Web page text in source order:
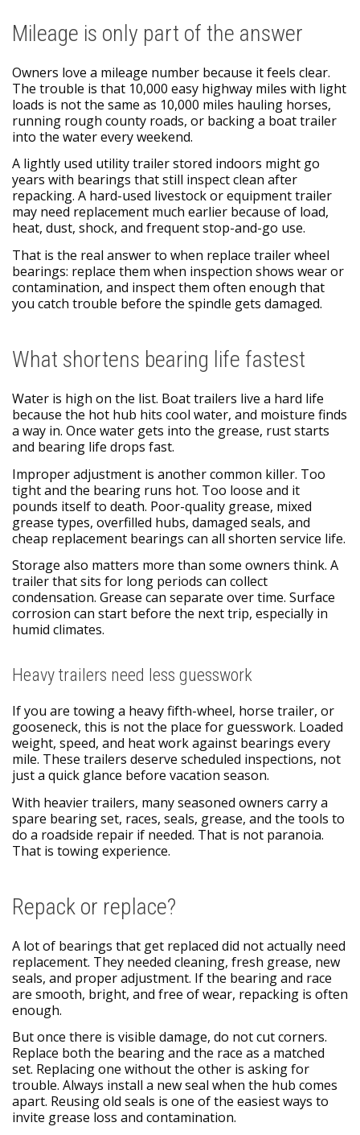
Mileage is only part of the answer
Owners love a mileage number because it feels clear.
The trouble is that 10,000 easy highway miles with light
loads is not the same as 10,000 miles hauling horses,
running rough county roads, or backing a boat trailer
into the water every weekend.
A lightly used utility trailer stored indoors might go
years with bearings that still inspect clean after
repacking. A hard-used livestock or equipment trailer
may need replacement much earlier because of load,
heat, dust, shock, and frequent stop-and-go use.
That is the real answer to when replace trailer wheel
bearings: replace them when inspection shows wear or
contamination, and inspect them often enough that
you catch trouble before the spindle gets damaged.
What shortens bearing life fastest
Water is high on the list. Boat trailers live a hard life
because the hot hub hits cool water, and moisture finds
a way in. Once water gets into the grease, rust starts
and bearing life drops fast.
Improper adjustment is another common killer. Too
tight and the bearing runs hot. Too loose and it
pounds itself to death. Poor-quality grease, mixed
grease types, overfilled hubs, damaged seals, and
cheap replacement bearings can all shorten service life.
Storage also matters more than some owners think. A
trailer that sits for long periods can collect
condensation. Grease can separate over time. Surface
corrosion can start before the next trip, especially in
humid climates.
Heavy trailers need less guesswork
If you are towing a heavy fifth-wheel, horse trailer, or
gooseneck, this is not the place for guesswork. Loaded
weight, speed, and heat work against bearings every
mile. These trailers deserve scheduled inspections, not
just a quick glance before vacation season.
With heavier trailers, many seasoned owners carry a
spare bearing set, races, seals, grease, and the tools to
do a roadside repair if needed. That is not paranoia.
That is towing experience.
Repack or replace?
A lot of bearings that get replaced did not actually need
replacement. They needed cleaning, fresh grease, new
seals, and proper adjustment. If the bearing and race
are smooth, bright, and free of wear, repacking is often
enough.
But once there is visible damage, do not cut corners.
Replace both the bearing and the race as a matched
set. Replacing one without the other is asking for
trouble. Always install a new seal when the hub comes
apart. Reusing old seals is one of the easiest ways to
invite grease loss and contamination.